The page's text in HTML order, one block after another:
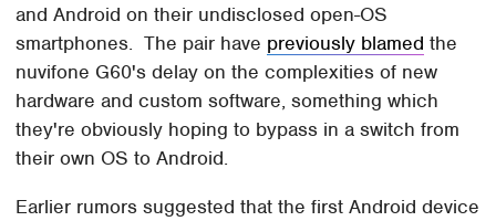
and Android on their undisclosed open-OS
smartphones. The pair have previously blamed the
nuvifone G60's delay on the complexities of new
hardware and custom software, something which
they're obviously hoping to bypass in a switch from
their own OS to Android.
Earlier rumors suggested that the first Android device